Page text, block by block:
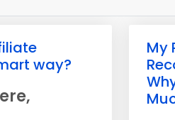
way?
My